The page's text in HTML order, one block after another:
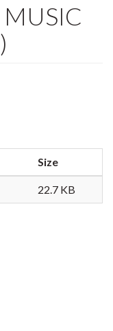
Size
22.7 KB